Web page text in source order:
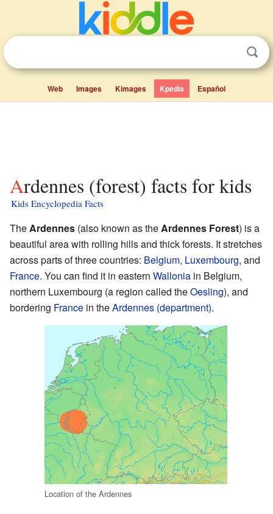
Web Images Kimages Kpedia Español
Ardennes (forest) facts for kids
Kids Encyclopedia Facts
TheArdennes (also known as theArdennes Forest) is a
beautiful area with rolling hills and thick forests. It stretches
across parts of three countries: Belgium, Luxembourg, and
France. You can find it in eastern Wallonia in Belgium,
northern Luxembourg (a region called theOesling), and
bordering France in theArdennes (department).
Location of the Ardennes